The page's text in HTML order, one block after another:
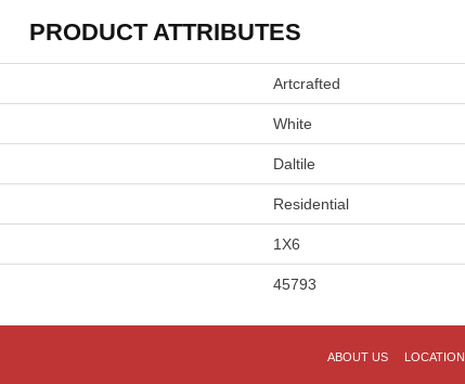
PRODUCT ATTRIBUTES
Artcrafted
White
Daltile
Residential
1X6
45793
ABOUT US LOCATION